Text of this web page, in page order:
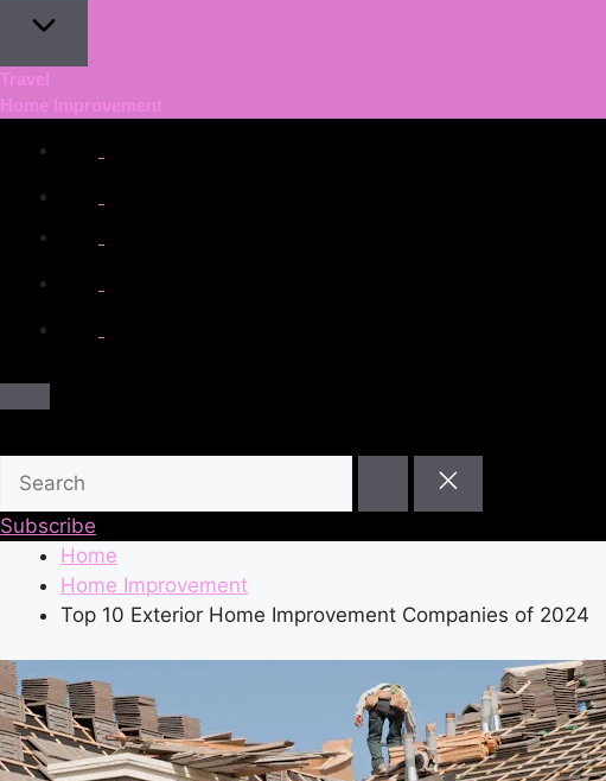
Travel
Home Improvement
Subscribe
Home
Home Improvement
Top 10 Exterior Home Improvement Companies of 2024